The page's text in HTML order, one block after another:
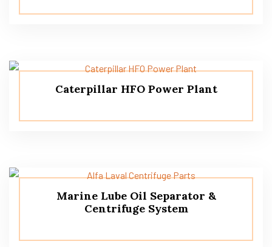
Caterpillar HFO Power Plant
Marine Lube Oil Separator &
Centrifuge System